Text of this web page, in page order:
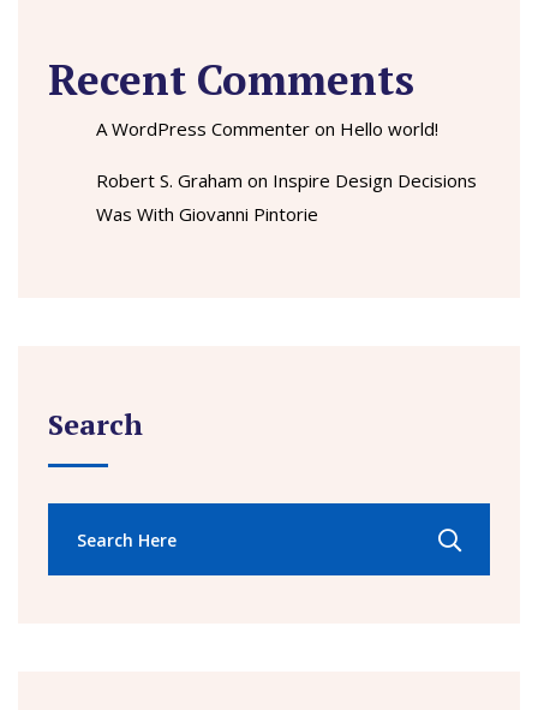
Recent Comments
A WordPress Commenter on Hello world!
Robert S. Graham on Inspire Design Decisions
Was With Giovanni Pintorie
Search